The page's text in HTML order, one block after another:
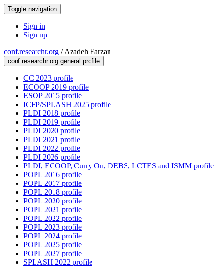
Toggle navigation
Sign in
Sign up
conf.researchr.org /Azadeh Farzan
conf.researchr.org general profile
CC 2023 profile
ECOOP 2019 profile
ESOP 2015 profile
ICFP/SPLASH 2025 profile
PLDI 2018 profile
PLDI 2019 profile
PLDI 2020 profile
PLDI 2021 profile
PLDI 2022 profile
PLDI 2026 profile
PLDI, ECOOP, Curry On, DEBS, LCTES and ISMM profile
POPL 2016 profile
POPL 2017 profile
POPL 2018 profile
POPL 2020 profile
POPL 2021 profile
POPL 2022 profile
POPL 2023 profile
POPL 2024 profile
POPL 2025 profile
POPL 2027 profile
SPLASH 2022 profile